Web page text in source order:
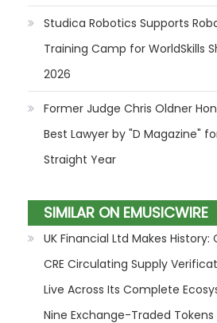
Studica Robotics Supports
Training Camp for WorldSkills
2026
Former Judge Chris Oldner
Best Lawyer by "D Magazine"
Straight Year
SIMILAR ON EMUSICWIRE
UK Financial Ltd Makes History:
CRE Circulating Supply
Live Across Its Complete
Nine Exchange-Traded Tokens